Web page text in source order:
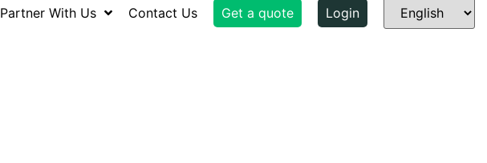
Partner With Us Contact Us Get a quote Login